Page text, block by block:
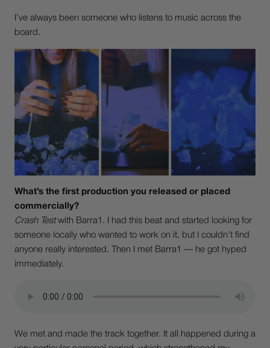
I’ve always been someone who listens to music across the
board.
What’s the first production you released or placed
commercially?
Crash Testwith Barra1. I had this beat and started looking for
someone locally who wanted to work on it, but I couldn’t find
anyone really interested. Then I met Barra1 — he got hyped
immediately.
We met and made the track together. It all happened during a